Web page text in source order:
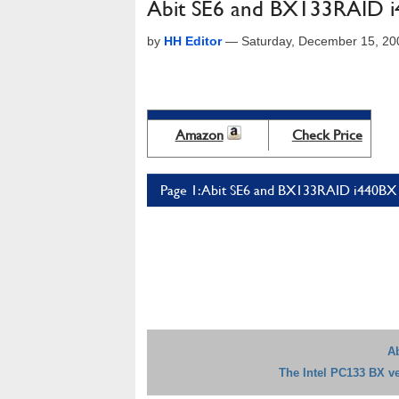
Abit SE6 and BX133RAID
by HH Editor— Saturday, December 15,
Amazon Check Price
Page 1: Abit SE6 and BX133RAID
The Intel PC133 BX